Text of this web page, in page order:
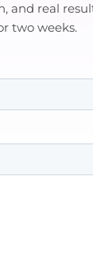
and real
two weeks.